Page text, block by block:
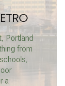
Portland
from
a